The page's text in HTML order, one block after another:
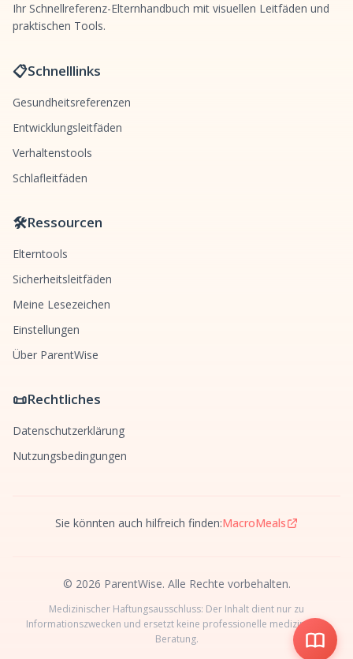
Ihr Schnellreferenz-Elternhandbuch mit visuellen Leitfäden und
praktischen Tools.
📋Schnelllinks
Gesundheitsreferenzen
Entwicklungsleitfäden
Verhaltenstools
Schlafleitfäden
🛠️Ressourcen
Elterntools
Sicherheitsleitfäden
Meine Lesezeichen
Einstellungen
Über ParentWise
📜Rechtliches
Datenschutzerklärung
Nutzungsbedingungen
Sie könnten auch hilfreich finden:MacroMeals
© 2026 ParentWise. Alle Rechte vorbehalten.
Medizinischer Haftungsausschluss: Der Inhalt dient nur zu
Informationszwecken und ersetzt keine professionelle medizinische
Beratung.